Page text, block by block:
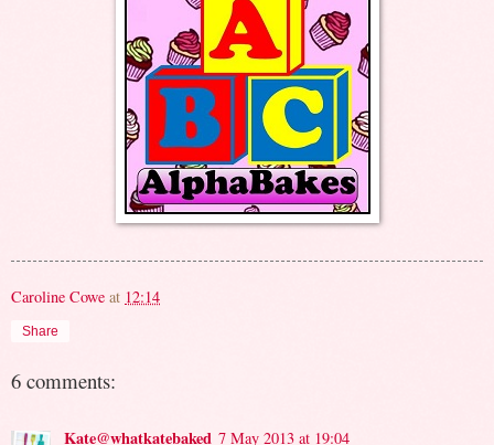
Caroline Cowe at 12:14
Share
6 comments:
Kate@whatkatebaked 7 May 2013 at 19:04